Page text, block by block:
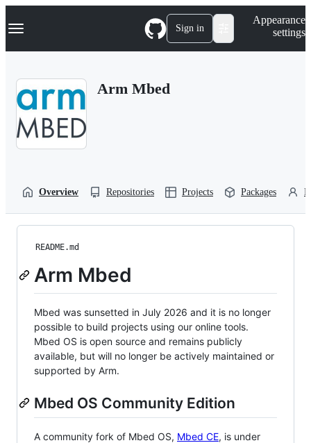
k
p
Navigation Menu Sign in
Appearance
settings
Arm Mbed
Overview Repositories Projects Packages
README.md
Arm Mbed
Mbed was sunsetted in July 2026 and it is no longer
possible to build projects using our online tools.
Mbed OS is open source and remains publicly
available, but will no longer be actively maintained or
supported by Arm.
Mbed OS Community Edition
A community fork of Mbed OS, Mbed CE, is under